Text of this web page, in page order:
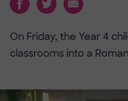
On Friday, the Year 4
classrooms into a